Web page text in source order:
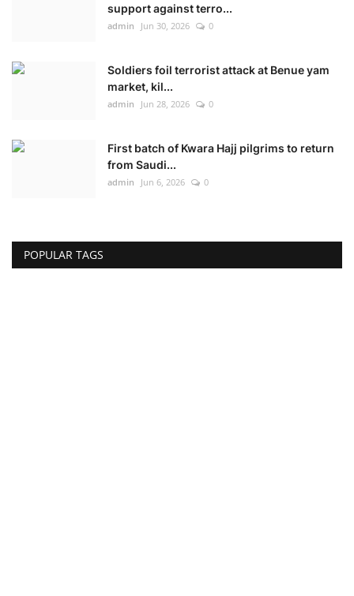
support against terro...
admin Jun 30, 2026 0
Soldiers foil terrorist attack at Benue yam
market, kil...
admin Jun 28, 2026 0
First batch of Kwara Hajj pilgrims to return
from Saudi...
admin Jun 6, 2026 0
POPULAR TAGS